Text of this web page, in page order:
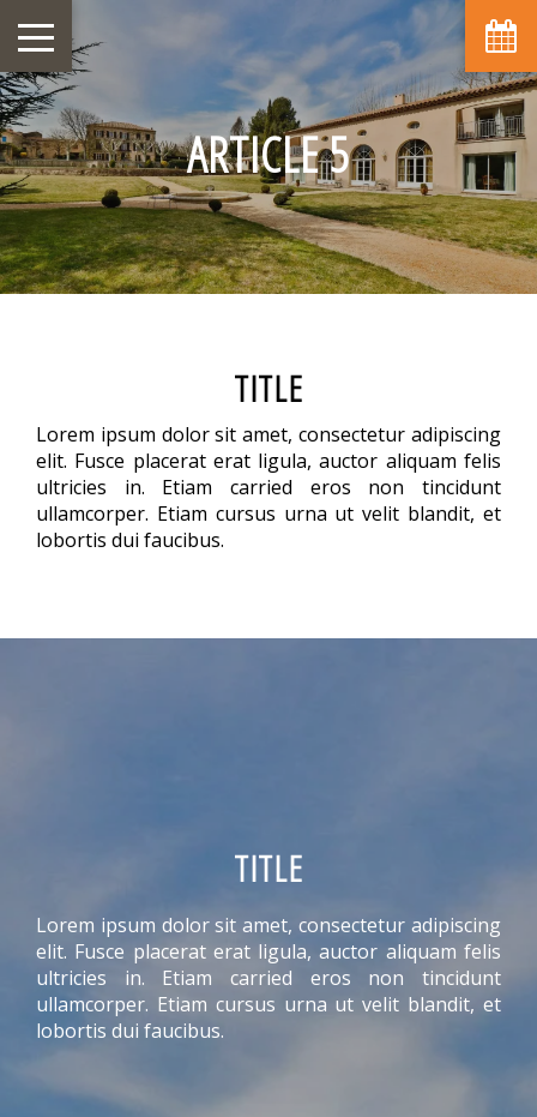
ARTICLE 5
TITLE
Lorem ipsum dolor sit amet, consectetur adipiscing
elit. Fusce placerat erat ligula, auctor aliquam felis
ultricies in. Etiam carried eros non tincidunt
ullamcorper. Etiam cursus urna ut velit blandit, et
lobortis dui faucibus.
TITLE
Lorem ipsum dolor sit amet, consectetur adipiscing
elit. Fusce placerat erat ligula, auctor aliquam felis
ultricies in. Etiam carried eros non tincidunt
ullamcorper. Etiam cursus urna ut velit blandit, et
lobortis dui faucibus.